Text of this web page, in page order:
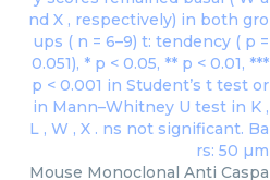
Mouse Monoclonal Anti Caspa